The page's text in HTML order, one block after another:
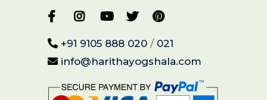
+91 9105 888 020 / 021
info@harithayogshala.com